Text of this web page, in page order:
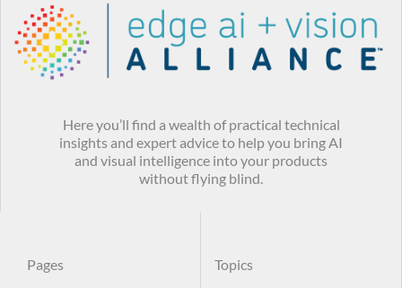
Here you’ll find a wealth of practical technical
insights and expert advice to help you bring AI
and visual intelligence into your products
without flying blind.
Pages
Topics